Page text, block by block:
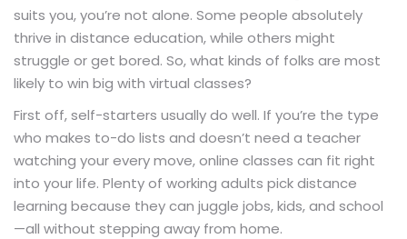
suits you, you’re not alone. Some people absolutely
thrive in distance education, while others might
struggle or get bored. So, what kinds of folks are most
likely to win big with virtual classes?
First off, self-starters usually do well. If you’re the type
who makes to-do lists and doesn’t need a teacher
watching your every move, online classes can fit right
into your life. Plenty of working adults pick distance
learning because they can juggle jobs, kids, and school
—all without stepping away from home.